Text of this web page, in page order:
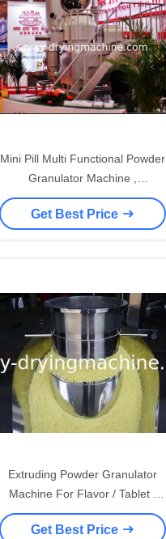
Mini Pill Multi Functional Powder
Granulator Machine ,
Pharmaceutical Granulator
Machine
Get Best Price
Extruding Powder Granulator
Machine For Flavor / Tablet /
Coffee High efficiency
Get Best Price